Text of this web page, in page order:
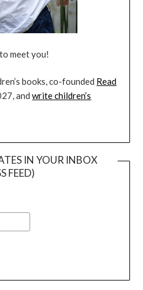
meet you!
books, co-founded Read
andwrite children’s
IN YOUR INBOX
FEED)